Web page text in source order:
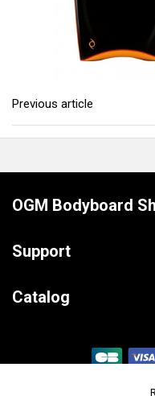
Previous article
OGM Bodyboard
Support
Catalog
© OGM